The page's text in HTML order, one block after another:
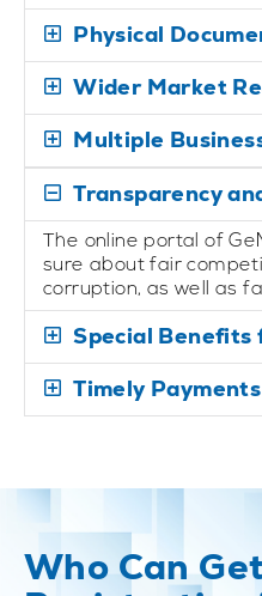
Physical
Wider Market
Multiple
Transparency
The online portal of
sure about fair
corruption, as well as
Special Benefits
Timely Payments
Who Can